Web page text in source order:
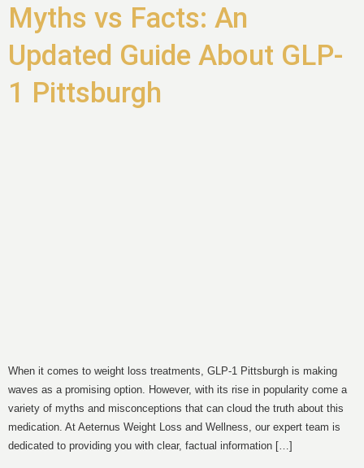
Myths vs Facts: An
Updated Guide About GLP-
1 Pittsburgh
When it comes to weight loss treatments, GLP-1 Pittsburgh is making
waves as a promising option. However, with its rise in popularity come a
variety of myths and misconceptions that can cloud the truth about this
medication. At Aeternus Weight Loss and Wellness, our expert team is
dedicated to providing you with clear, factual information […]